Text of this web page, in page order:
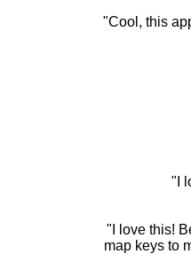
"Cool, this
"I
"I love this!
map keys to